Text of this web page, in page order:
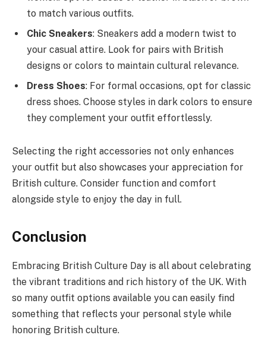
to match various outfits.
Chic Sneakers: Sneakers add a modern twist to
your casual attire. Look for pairs with British
designs or colors to maintain cultural relevance.
Dress Shoes: For formal occasions, opt for classic
dress shoes. Choose styles in dark colors to ensure
they complement your outfit effortlessly.
Selecting the right accessories not only enhances
your outfit but also showcases your appreciation for
British culture. Consider function and comfort
alongside style to enjoy the day in full.
Conclusion
Embracing British Culture Day is all about celebrating
the vibrant traditions and rich history of the UK. With
so many outfit options available you can easily find
something that reflects your personal style while
honoring British culture.